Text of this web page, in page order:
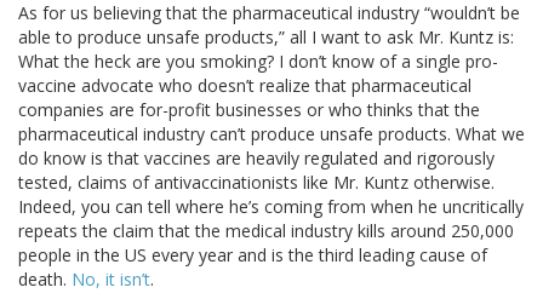
As for us believing that the pharmaceutical industry “wouldn’t be
able to produce unsafe products,” all I want to ask Mr. Kuntz is:
What the heck are you smoking? I don’t know of a single pro-
vaccine advocate who doesn’t realize that pharmaceutical
companies are for-profit businesses or who thinks that the
pharmaceutical industry can’t produce unsafe products. What we
do know is that vaccines are heavily regulated and rigorously
tested, claims of antivaccinationists like Mr. Kuntz otherwise.
Indeed, you can tell where he’s coming from when he uncritically
repeats the claim that the medical industry kills around 250,000
people in the US every year and is the third leading cause of
death. No, it isn’t.